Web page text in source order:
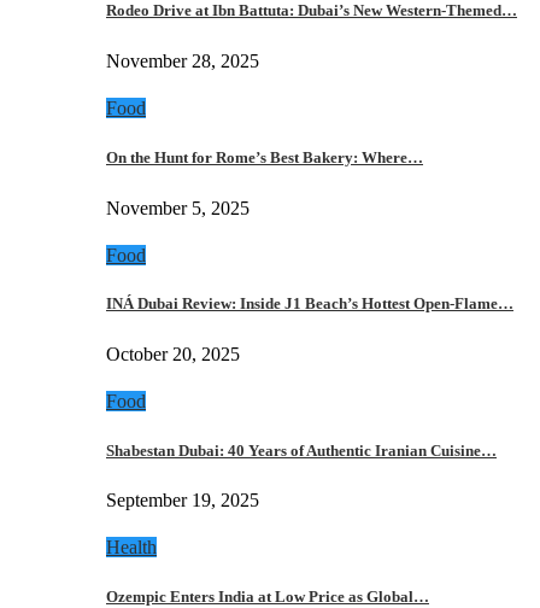
Rodeo Drive at Ibn Battuta: Dubai’s New Western-Themed…
November 28, 2025
Food
On the Hunt for Rome’s Best Bakery: Where…
November 5, 2025
Food
INÁ Dubai Review: Inside J1 Beach’s Hottest Open-Flame…
October 20, 2025
Food
Shabestan Dubai: 40 Years of Authentic Iranian Cuisine…
September 19, 2025
Health
Ozempic Enters India at Low Price as Global…